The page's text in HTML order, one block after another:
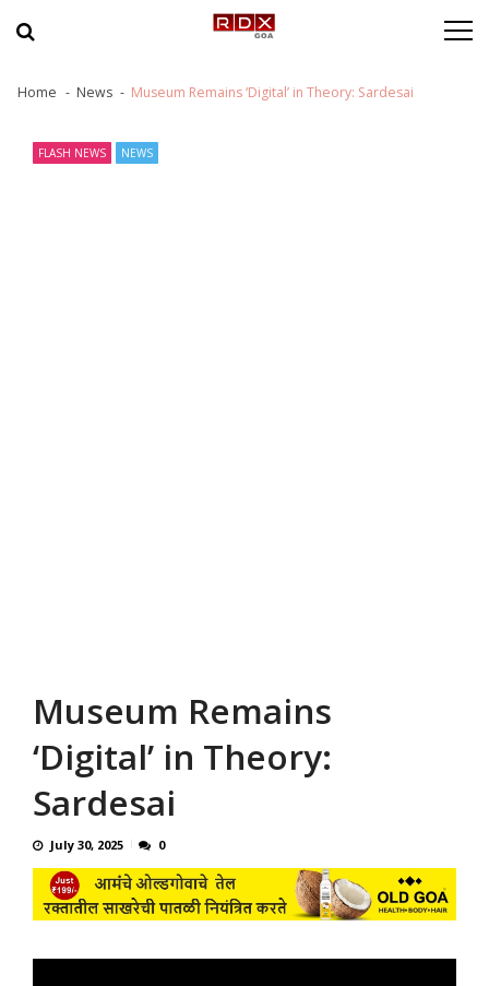
Home News Museum Remains ‘Digital’ in Theory: Sardesai
FLASH NEWS NEWS
Museum Remains
‘Digital’ in Theory:
Sardesai
July 30, 2025 0